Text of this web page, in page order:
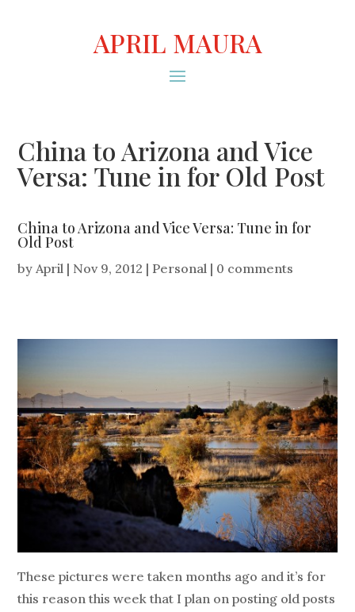
APRIL MAURA
China to Arizona and Vice
Versa: Tune in for Old Post
China to Arizona and Vice Versa: Tune in for
Old Post
byApril | Nov 9, 2012 | Personal | 0 comments
These pictures were taken months ago and it’s for
this reason this week that I plan on posting old posts